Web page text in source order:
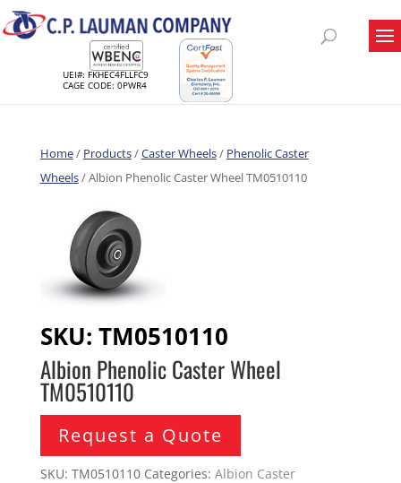
UEI#: FKHEC4FLLFC9
CAGE CODE: 0PWR4
Home/ Products/Caster Wheels/ Phenolic Caster
Wheels/ Albion Phenolic Caster Wheel TM0510110
SKU: TM0510110
Albion Phenolic Caster Wheel
TM0510110
Request a Quote
SKU: TM0510110 Categories: Albion Caster